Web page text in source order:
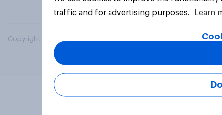
Copyright © 2026 YouGov PLC. All Rights Reserved.
traffic and for advertising purposes.
Learn